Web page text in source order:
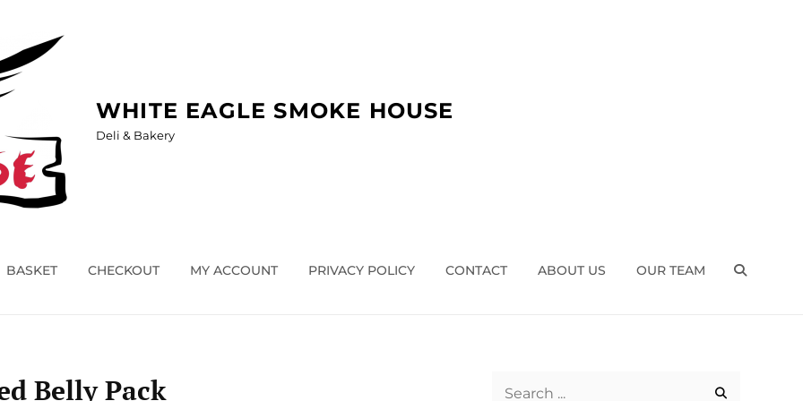
WHITE EAGLE SMOKE HOUSE
Deli & Bakery
BASKET CHECKOUT MY ACCOUNT PRIVACY POLICY CONTACT ABOUT US OUR TEAM
SEARCH
Belly Pack